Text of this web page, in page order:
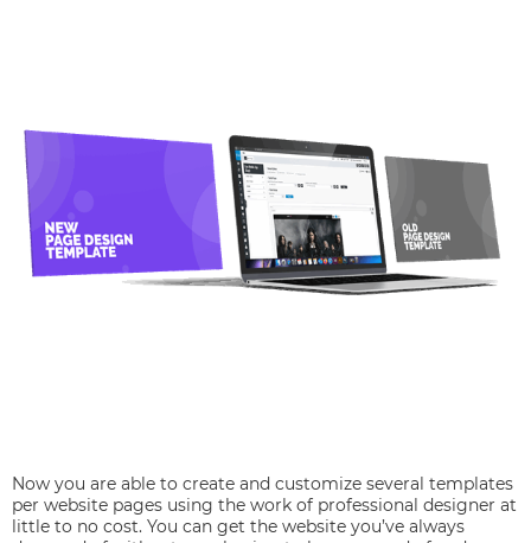
Now you are able to create and customize several templates
per website pages using the work of professional designer at
little to no cost. You can get the website you’ve always